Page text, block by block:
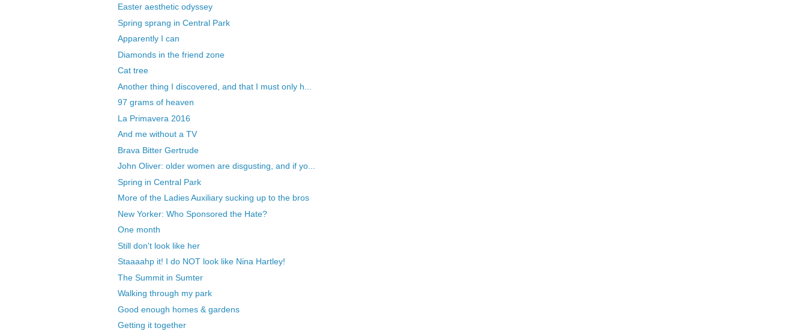
Easter aesthetic odyssey
Spring sprang in Central Park
Apparently I can
Diamonds in the friend zone
Cat tree
Another thing I discovered, and that I must only h...
97 grams of heaven
La Primavera 2016
And me without a TV
Brava Bitter Gertrude
John Oliver: older women are disgusting, and if yo...
Spring in Central Park
More of the Ladies Auxiliary sucking up to the bros
New Yorker: Who Sponsored the Hate?
One month
Still don't look like her
Staaaahp it! I do NOT look like Nina Hartley!
The Summit in Sumter
Walking through my park
Good enough homes & gardens
Getting it together